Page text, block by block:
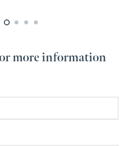
more information